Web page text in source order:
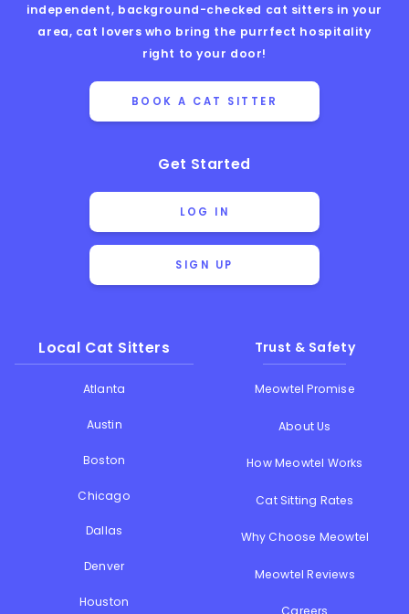
independent, background-checked cat sitters in your
area, cat lovers who bring the purrfect hospitality
right to your door!
BOOK A CAT SITTER
Get Started
LOG IN
SIGN UP
Local Cat Sitters
Atlanta
Austin
Boston
Chicago
Dallas
Denver
Houston
Trust & Safety
Meowtel Promise
About Us
How Meowtel Works
Cat Sitting Rates
Why Choose Meowtel
Meowtel Reviews